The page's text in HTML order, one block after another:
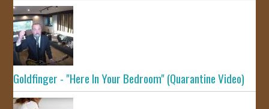
Goldfinger - "Here In Your Bedroom" (Quarantine Video)